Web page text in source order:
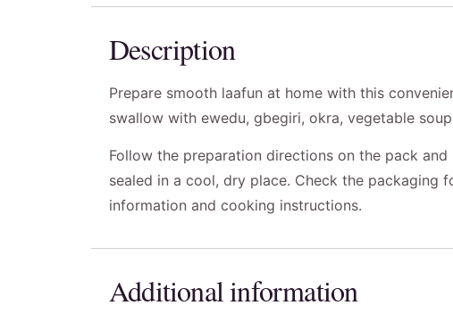
Description
Prepare smooth laafun at home with this
swallow with ewedu, gbegiri, okra, vegetable
Follow the preparation directions on the pack
sealed in a cool, dry place. Check the packaging
information and cooking instructions.
Additional information